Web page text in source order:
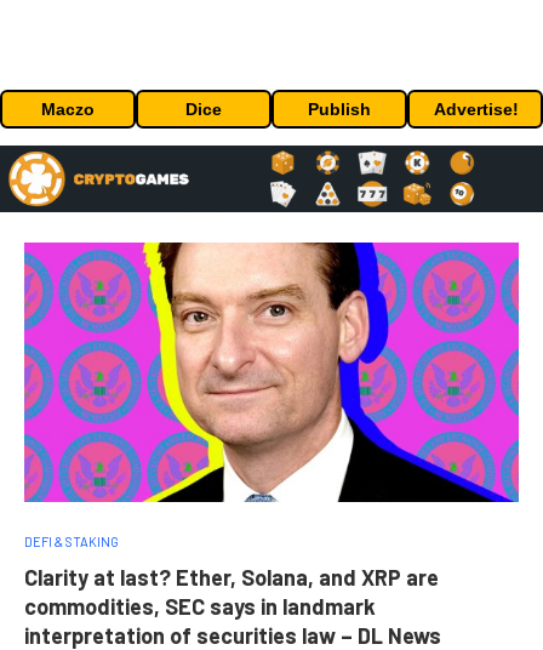
Maczo Dice Publish Advertise!
DEFI & STAKING
Clarity at last? Ether, Solana, and XRP are
commodities, SEC says in landmark
interpretation of securities law – DL News